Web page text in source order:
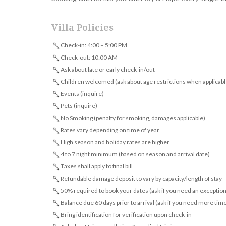
Villa Policies
Check-in: 4:00 – 5:00 PM
Check-out: 10:00 AM
Ask about late or early check-in/out
Children welcomed (ask about age restrictions when
Events (inquire)
Pets (inquire)
No Smoking (penalty for smoking, damages applicable)
Rates vary depending on time of year
High season and holiday rates are higher
4 to 7 night minimum (based on season and arrival date)
Taxes shall apply to final bill
Refundable damage deposit to vary by capacity/length of stay
50% required to book your dates (ask if you need an
Balance due 60 days prior to arrival (ask if you need more
Bring identification for verification upon check-in